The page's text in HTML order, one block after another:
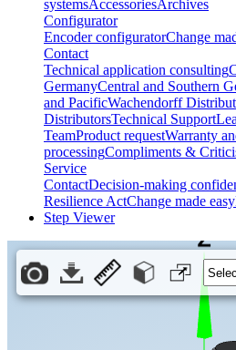
systemsAccessoriesArchives
Configurator
Encoder configuratorChange
Contact
Technical application consulting
GermanyCentral and Southern
and PacificWachendorff
DistributorsTechnical Support
TeamProduct requestWarranty
processingCompliments &
Service
ContactDecision-making
Resilience ActChange made easy
Step Viewer